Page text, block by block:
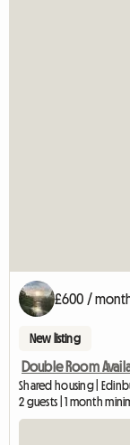
£600 /
New listing
Double Room
Shared housing |
2 guests | 1 month